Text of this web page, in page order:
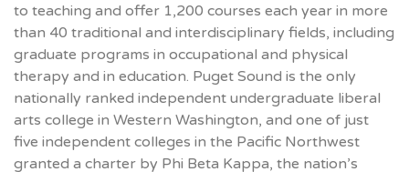
to teaching and offer 1,200 courses each year in more
than 40 traditional and interdisciplinary fields, including
graduate programs in occupational and physical
therapy and in education. Puget Sound is the only
nationally ranked independent undergraduate liberal
arts college in Western Washington, and one of just
five independent colleges in the Pacific Northwest
granted a charter by Phi Beta Kappa, the nation’s